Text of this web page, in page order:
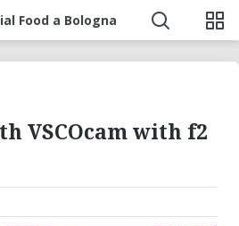
Food a Bologna
VSCOcam with f2